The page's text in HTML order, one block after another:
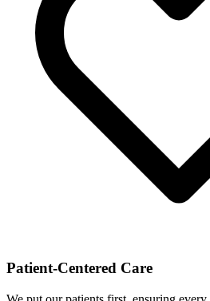
Patient-Centered Care